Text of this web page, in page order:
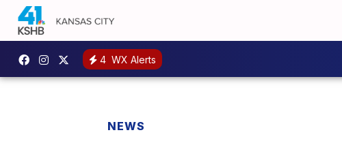
4 WX Alerts
NEWS